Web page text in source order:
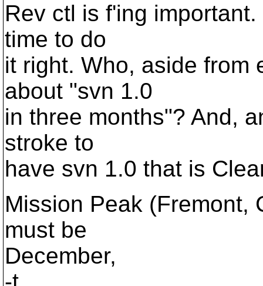
Rev ctl is f'ing
time to do
it right. Who, aside from
about "svn 1.0
in three months"? And,
stroke to
have svn 1.0 that is
Mission Peak (Fremont,
must be
December,